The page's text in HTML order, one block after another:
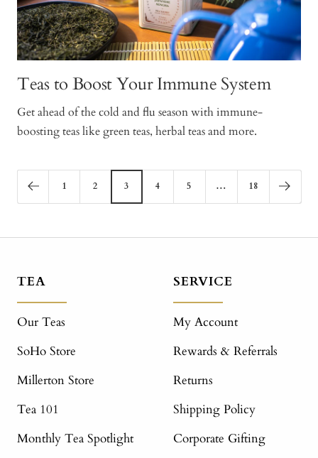
Teas to Boost Your Immune System
Get ahead of the cold and flu season with immune-
boosting teas like green teas, herbal teas and more.
1 2 3 4 5 … 18
TEA
Our Teas
SoHo Store
Millerton Store
Tea 101
Monthly Tea Spotlight
SERVICE
My Account
Rewards & Referrals
Returns
Shipping Policy
Corporate Gifting